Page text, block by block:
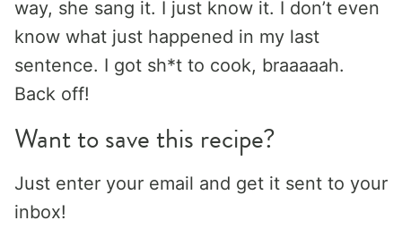
way, she sang it. I just know it. I don’t even
know what just happened in my last
sentence. I got sh*t to cook, braaaaah.
Back off!
Want to save this recipe?
Just enter your email and get it sent to your
inbox!